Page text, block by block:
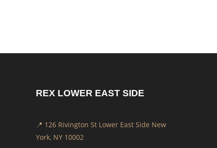
REX LOWER EAST SIDE
📍 126 Rivington St Lower East Side New
York, NY 10002